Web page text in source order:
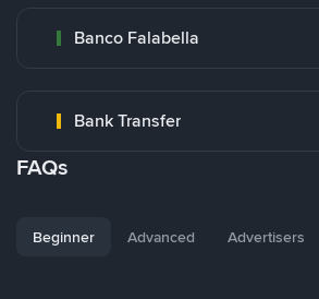
Banco Falabella
Bank Transfer
FAQs
Beginner Advanced Advertisers